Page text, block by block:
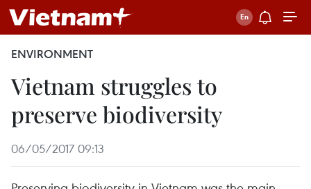
ENVIRONMENT
Vietnam struggles to
preserve biodiversity
06/05/2017 09:13